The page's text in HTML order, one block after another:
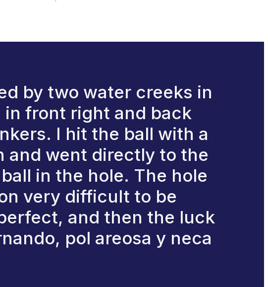
by two water creeks in
front right and back
I hit the ball with a
and went directly to the
in the hole. The hole
very difficult to be
and then the luck
pol areosa y neca